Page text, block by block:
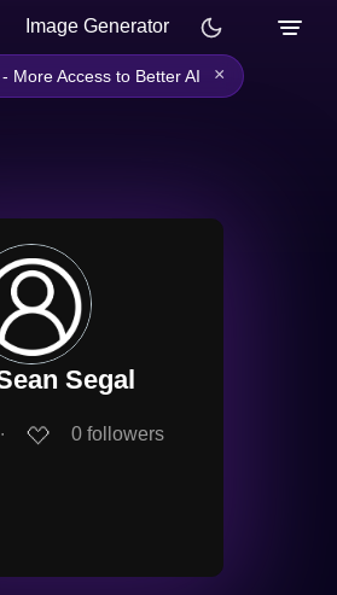
Image Generator
More Access to Better AI ×
Segal
∙ 0 followers